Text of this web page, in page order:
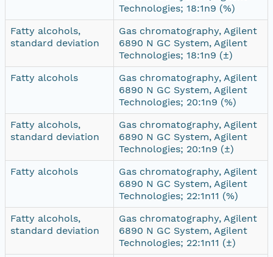
Technologies; 18:1n9 (%)
Fatty alcohols,
standard deviation
Gas chromatography, Agilent
6890 N GC System, Agilent
Technologies; 18:1n9 (±)
Fatty alcohols
Gas chromatography, Agilent
6890 N GC System, Agilent
Technologies; 20:1n9 (%)
Fatty alcohols,
standard deviation
Gas chromatography, Agilent
6890 N GC System, Agilent
Technologies; 20:1n9 (±)
Fatty alcohols
Gas chromatography, Agilent
6890 N GC System, Agilent
Technologies; 22:1n11 (%)
Fatty alcohols,
standard deviation
Gas chromatography, Agilent
6890 N GC System, Agilent
Technologies; 22:1n11 (±)